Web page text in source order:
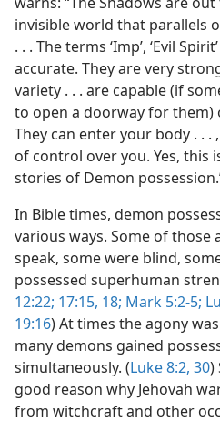
invisible world that parallels
. . . The terms ‘Imp’, ‘Evil
accurate. They are very
variety . . . are capable (if
to open a doorway for them)
They can enter your body . . .
of control over you. Yes, this
stories of Demon
In Bible times, demon
various ways. Some of those
speak, some were blind,
possessed superhuman
12:22; 17:15, 18; Mark 5:2-5;
19:16) At times the agony
many demons gained
simultaneously. (Luke 8:2, 30)
good reason why Jehovah
from witchcraft and other